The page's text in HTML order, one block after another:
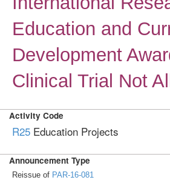
Education and
Development
Clinical Trial Not
Activity Code
R25 Education Projects
Announcement Type
Reissue of PAR-16-081